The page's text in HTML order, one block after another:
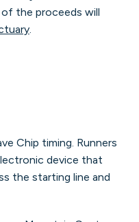
the proceeds will
.
Chip timing. Runners
device that
the starting line and